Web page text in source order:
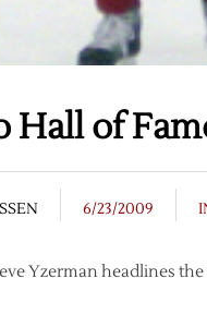
Hall of
6/23/2009
Yzerman headlines the